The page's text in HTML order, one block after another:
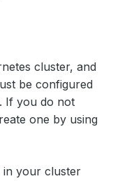
cluster, and
be configured
If you do not
one by using
in your cluster